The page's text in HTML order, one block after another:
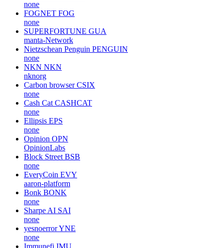
none
FOGNET FOG
none
SUPERFORTUNE GUA
manta-Network
Nietzschean Penguin PENGUIN
none
NKN NKN
nknorg
Carbon browser CSIX
none
Cash Cat CASHCAT
none
Ellipsis EPS
none
Opinion OPN
OpinionLabs
Block Street BSB
none
EveryCoin EVY
aaron-platform
Bonk BONK
none
Sharpe AI SAI
none
yesnoerrorYNE
none
Immunefi IMU